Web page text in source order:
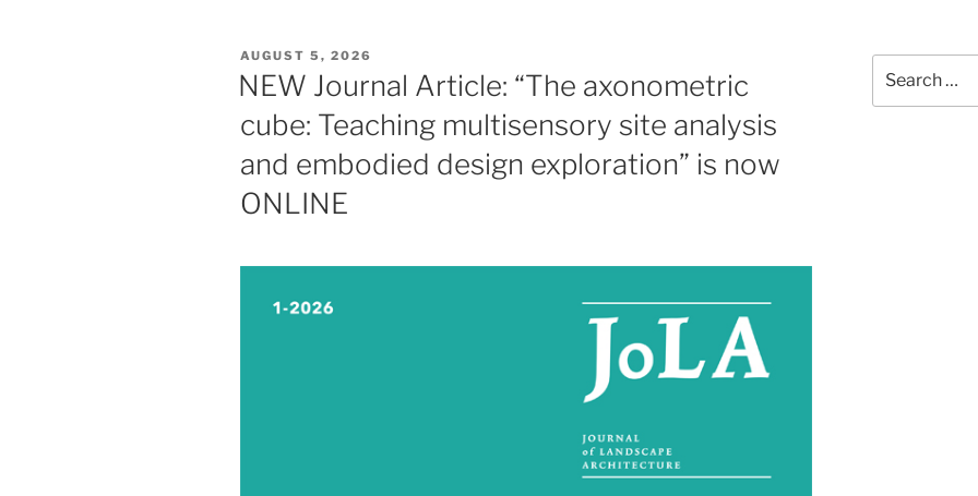
POSTED
ON
AUGUST 5, 2026
NEW Journal Article: “The axonometric
cube: Teaching multisensory site analysis
and embodied design exploration” is now
ONLINE
for: